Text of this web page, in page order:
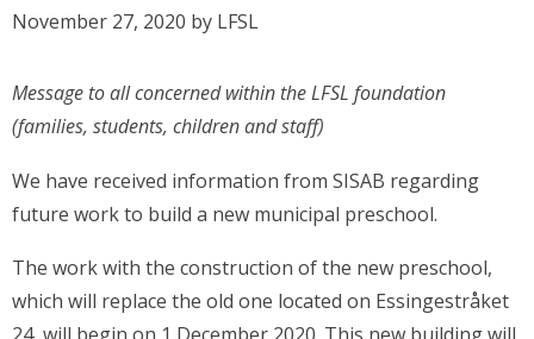
November 27, 2020 by LFSL
Message to all concerned within the LFSL foundation
(families, students, children and staff)
We have received information from SISAB regarding
future work to build a new municipal preschool.
The work with the construction of the new preschool,
which will replace the old one located on Essingestråket